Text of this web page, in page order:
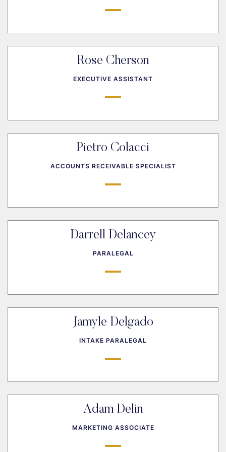
Rose Cherson
EXECUTIVE ASSISTANT
Pietro Colacci
ACCOUNTS RECEIVABLE SPECIALIST
Darrell Delancey
PARALEGAL
Jamyle Delgado
INTAKE PARALEGAL
Adam Delin
MARKETING ASSOCIATE